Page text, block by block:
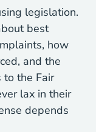
legislation.
best
how
and the
to the Fair
lax in their
depends